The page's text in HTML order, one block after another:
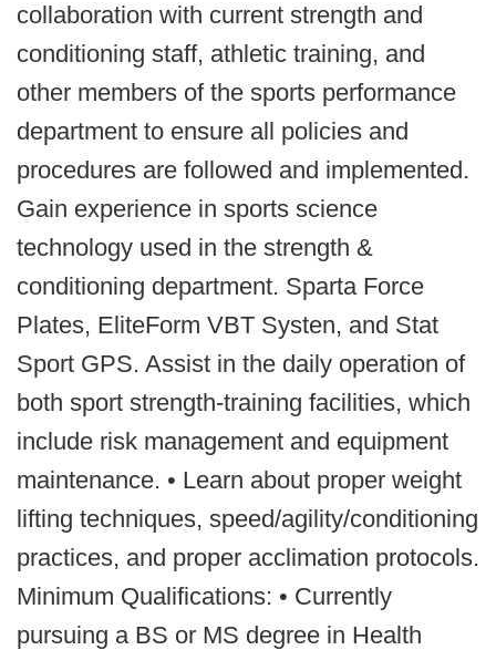
collaboration with current strength and
conditioning staff, athletic training, and
other members of the sports performance
department to ensure all policies and
procedures are followed and implemented.
Gain experience in sports science
technology used in the strength &
conditioning department. Sparta Force
Plates, EliteForm VBT Systen, and Stat
Sport GPS. Assist in the daily operation of
both sport strength-training facilities, which
include risk management and equipment
maintenance. • Learn about proper weight
lifting techniques, speed/agility/conditioning
practices, and proper acclimation protocols.
Minimum Qualifications: • Currently
pursuing a BS or MS degree in Health